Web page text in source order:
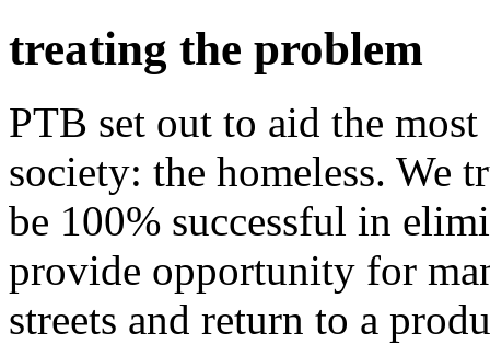
treating the problem
PTB set out to aid the
society: the homeless. We
be 100% successful in
provide opportunity for
streets and return to a